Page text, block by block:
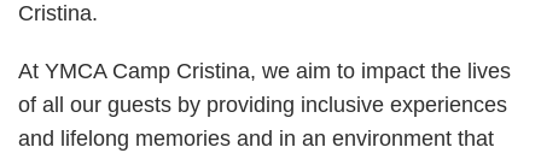
Cristina.
At YMCA Camp Cristina, we aim to impact the lives
of all our guests by providing inclusive experiences
and lifelong memories and in an environment that